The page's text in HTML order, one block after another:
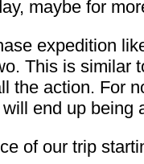
maybe for
expedition
This is similar
the action. For
end up being
of our trip